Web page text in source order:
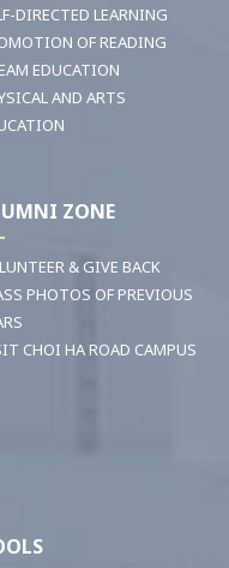
DIRECTED LEARNING
OF READING
EDUCATION
AND ARTS
ZONE
& GIVE BACK
PHOTOS OF PREVIOUS
CHOI HA ROAD CAMPUS